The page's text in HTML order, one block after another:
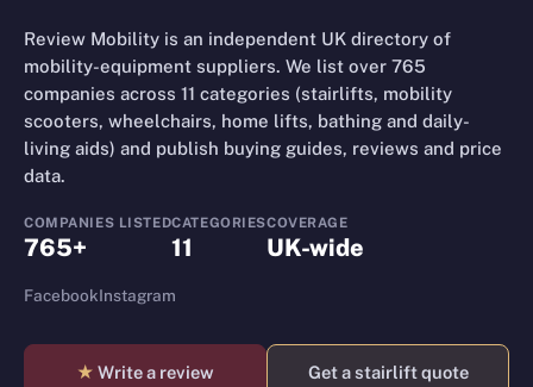
Review Mobility is an independent UK directory of
mobility-equipment suppliers. We list over 765
companies across 11 categories (stairlifts, mobility
scooters, wheelchairs, home lifts, bathing and daily-
living aids) and publish buying guides, reviews and price
data.
COMPANIES LISTED
765+
CATEGORIES
11
COVERAGE
UK-wide
FacebookInstagram
★ Write a review Get a stairlift quote